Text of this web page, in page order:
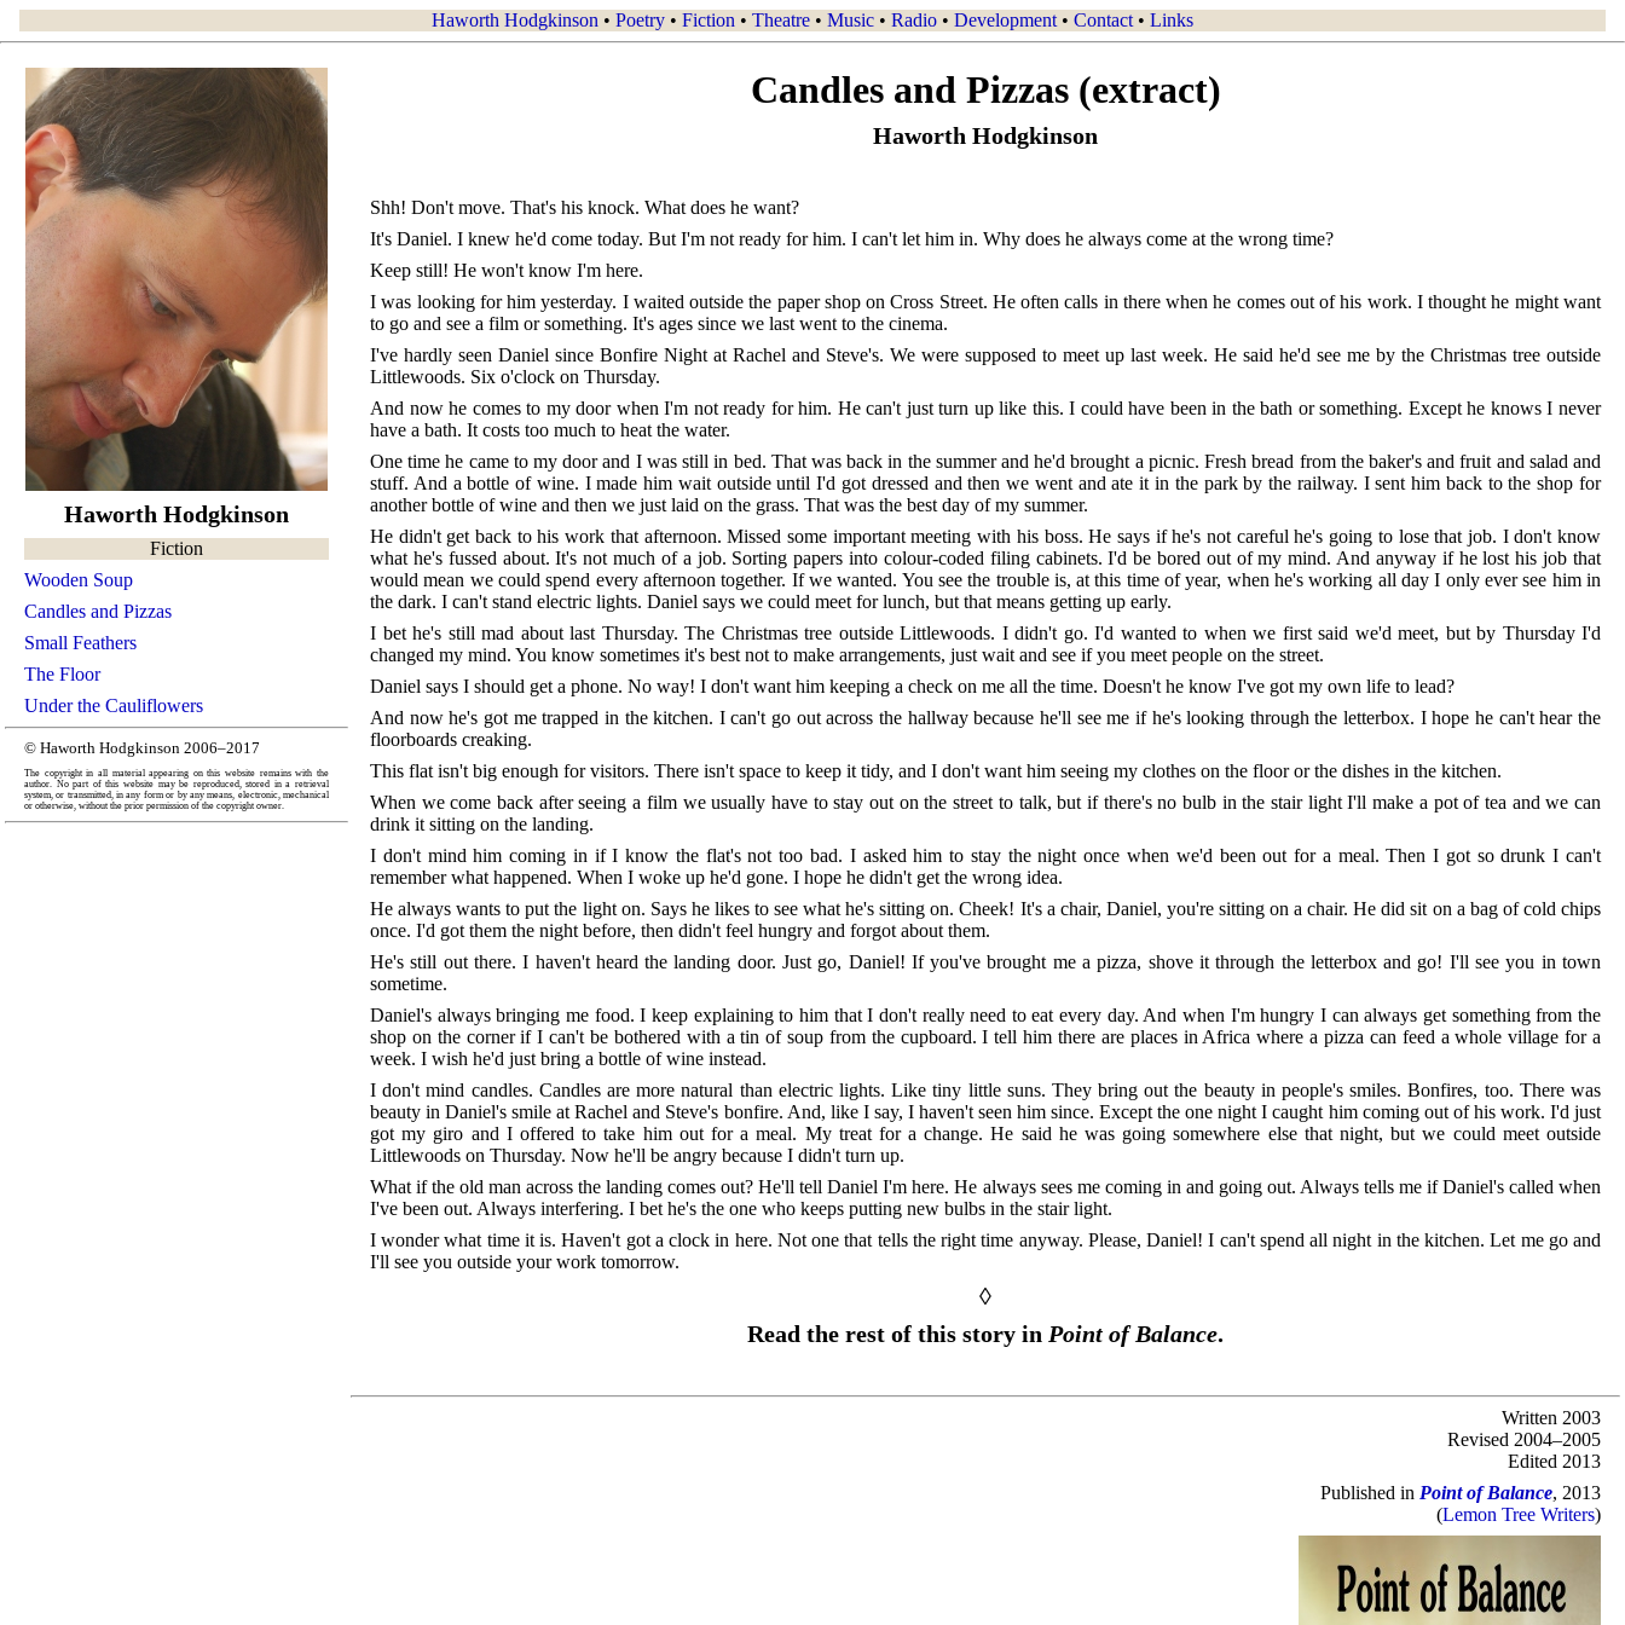
Haworth Hodgkinson • Poetry • Fiction • Theatre • Music • Radio • Development • Contact • Links
Haworth Hodgkinson
Fiction
Wooden Soup
Candles and Pizzas
Small Feathers
The Floor
Under the Cauliflowers
© Haworth Hodgkinson 2006–2017
The copyright in all material appearing on this website remains with the
author. No part of this website may be reproduced, stored in a retrieval
system, or transmitted, in any form or by any means, electronic, mechanical
or otherwise, without the prior permission of the copyright owner.
Candles and Pizzas (extract)
Haworth Hodgkinson
Shh! Don't move. That's his knock. What does he want?
It's Daniel. I knew he'd come today. But I'm not ready for him. I can't let him in. Why does he always come at the wrong time?
Keep still! He won't know I'm here.
I was looking for him yesterday. I waited outside the paper shop on Cross Street. He often calls in there when he comes out of his work. I thought he might want
to go and see a film or something. It's ages since we last went to the cinema.
I've hardly seen Daniel since Bonfire Night at Rachel and Steve's. We were supposed to meet up last week. He said he'd see me by the Christmas tree outside
Littlewoods. Six o'clock on Thursday.
And now he comes to my door when I'm not ready for him. He can't just turn up like this. I could have been in the bath or something. Except he knows I never
have a bath. It costs too much to heat the water.
One time he came to my door and I was still in bed. That was back in the summer and he'd brought a picnic. Fresh bread from the baker's and fruit and salad and
stuff. And a bottle of wine. I made him wait outside until I'd got dressed and then we went and ate it in the park by the railway. I sent him back to the shop for
another bottle of wine and then we just laid on the grass. That was the best day of my summer.
He didn't get back to his work that afternoon. Missed some important meeting with his boss. He says if he's not careful he's going to lose that job. I don't know
what he's fussed about. It's not much of a job. Sorting papers into colour-coded filing cabinets. I'd be bored out of my mind. And anyway if he lost his job that
would mean we could spend every afternoon together. If we wanted. You see the trouble is, at this time of year, when he's working all day I only ever see him in
the dark. I can't stand electric lights. Daniel says we could meet for lunch, but that means getting up early.
I bet he's still mad about last Thursday. The Christmas tree outside Littlewoods. I didn't go. I'd wanted to when we first said we'd meet, but by Thursday I'd
changed my mind. You know sometimes it's best not to make arrangements, just wait and see if you meet people on the street.
Daniel says I should get a phone. No way! I don't want him keeping a check on me all the time. Doesn't he know I've got my own life to lead?
And now he's got me trapped in the kitchen. I can't go out across the hallway because he'll see me if he's looking through the letterbox. I hope he can't hear the
floorboards creaking.
This flat isn't big enough for visitors. There isn't space to keep it tidy, and I don't want him seeing my clothes on the floor or the dishes in the kitchen.
When we come back after seeing a film we usually have to stay out on the street to talk, but if there's no bulb in the stair light I'll make a pot of tea and we can
drink it sitting on the landing.
I don't mind him coming in if I know the flat's not too bad. I asked him to stay the night once when we'd been out for a meal. Then I got so drunk I can't
remember what happened. When I woke up he'd gone. I hope he didn't get the wrong idea.
He always wants to put the light on. Says he likes to see what he's sitting on. Cheek! It's a chair, Daniel, you're sitting on a chair. He did sit on a bag of cold chips
once. I'd got them the night before, then didn't feel hungry and forgot about them.
He's still out there. I haven't heard the landing door. Just go, Daniel! If you've brought me a pizza, shove it through the letterbox and go! I'll see you in town
sometime.
Daniel's always bringing me food. I keep explaining to him that I don't really need to eat every day. And when I'm hungry I can always get something from the
shop on the corner if I can't be bothered with a tin of soup from the cupboard. I tell him there are places in Africa where a pizza can feed a whole village for a
week. I wish he'd just bring a bottle of wine instead.
I don't mind candles. Candles are more natural than electric lights. Like tiny little suns. They bring out the beauty in people's smiles. Bonfires, too. There was
beauty in Daniel's smile at Rachel and Steve's bonfire. And, like I say, I haven't seen him since. Except the one night I caught him coming out of his work. I'd just
got my giro and I offered to take him out for a meal. My treat for a change. He said he was going somewhere else that night, but we could meet outside
Littlewoods on Thursday. Now he'll be angry because I didn't turn up.
What if the old man across the landing comes out? He'll tell Daniel I'm here. He always sees me coming in and going out. Always tells me if Daniel's called when
I've been out. Always interfering. I bet he's the one who keeps putting new bulbs in the stair light.
I wonder what time it is. Haven't got a clock in here. Not one that tells the right time anyway. Please, Daniel! I can't spend all night in the kitchen. Let me go and
I'll see you outside your work tomorrow.
◊
Read the rest of this story in Point of Balance.
Written 2003
Revised 2004–2005
Edited 2013
Published in Point of Balance, 2013
(Lemon Tree Writers)